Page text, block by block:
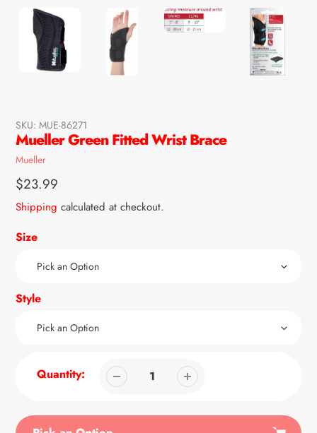
SKU: MUE-86271
Mueller Green Fitted Wrist Brace
Vendor
Mueller
Regular
price
$23.99
Shipping calculated at checkout.
Size
Style
Quantity: